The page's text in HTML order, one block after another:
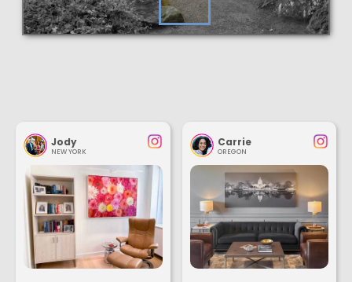
Jody
NEW YORK
Carrie
OREGON